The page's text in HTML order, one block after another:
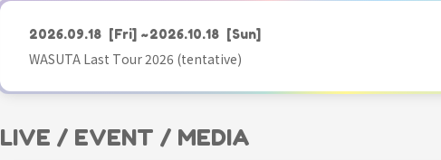
2026.09.18 [Fri] ~2026.10.18 [Sun]
WASUTA Last Tour 2026 (tentative)
LIVE / EVENT / MEDIA